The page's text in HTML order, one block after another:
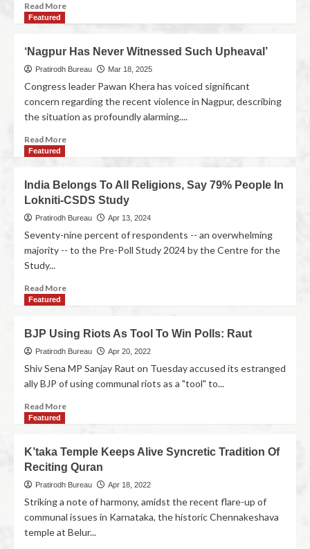
Read More
Featured
‘Nagpur Has Never Witnessed Such Upheaval’
Pratirodh Bureau Mar 18, 2025
Congress leader Pawan Khera has voiced significant
concern regarding the recent violence in Nagpur, describing
the situation as profoundly alarming....
Read More
Featured
India Belongs To All Religions, Say 79% People In
Lokniti-CSDS Study
Pratirodh Bureau Apr 13, 2024
Seventy-nine percent of respondents -- an overwhelming
majority -- to the Pre-Poll Study 2024 by the Centre for the
Study...
Read More
Featured
BJP Using Riots As Tool To Win Polls: Raut
Pratirodh Bureau Apr 20, 2022
Shiv Sena MP Sanjay Raut on Tuesday accused its estranged
ally BJP of using communal riots as a "tool" to...
Read More
Featured
K’taka Temple Keeps Alive Syncretic Tradition Of
Reciting Quran
Pratirodh Bureau Apr 18, 2022
Striking a note of harmony, amidst the recent flare-up of
communal issues in Karnataka, the historic Chennakeshava
temple at Belur...